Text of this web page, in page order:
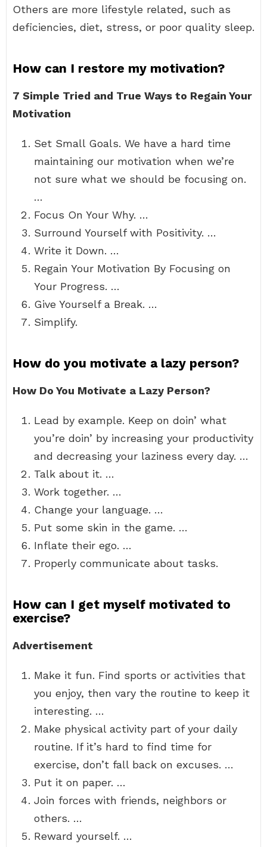
Others are more lifestyle related, such as
deficiencies, diet, stress, or poor quality sleep.
How can I restore my motivation?
7 Simple Tried and True Ways to Regain Your
Motivation
Set Small Goals. We have a hard time
maintaining our motivation when we’re
not sure what we should be focusing on.
…
Focus On Your Why. …
Surround Yourself with Positivity. …
Write it Down. …
Regain Your Motivation By Focusing on
Your Progress. …
Give Yourself a Break. …
Simplify.
How do you motivate a lazy person?
How Do You Motivate a Lazy Person?
Lead by example. Keep on doin’ what
you’re doin’ by increasing your productivity
and decreasing your laziness every day. …
Talk about it. …
Work together. …
Change your language. …
Put some skin in the game. …
Inflate their ego. …
Properly communicate about tasks.
How can I get myself motivated to
exercise?
Advertisement
Make it fun. Find sports or activities that
you enjoy, then vary the routine to keep it
interesting. …
Make physical activity part of your daily
routine. If it’s hard to find time for
exercise, don’t fall back on excuses. …
Put it on paper. …
Join forces with friends, neighbors or
others. …
Reward yourself. …